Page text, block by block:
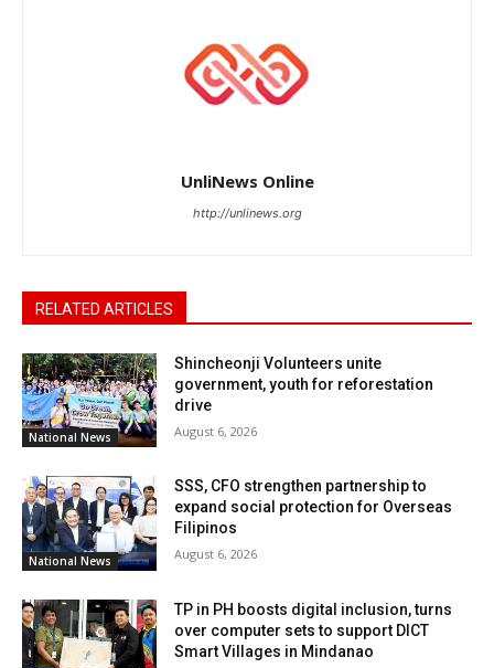
UnliNews Online
http://unlinews.org
RELATED ARTICLES
National News
Shincheonji Volunteers unite
government, youth for reforestation
drive
August 6, 2026
National News
SSS, CFO strengthen partnership to
expand social protection for Overseas
Filipinos
August 6, 2026
TP in PH boosts digital inclusion, turns
over computer sets to support DICT
Smart Villages in Mindanao